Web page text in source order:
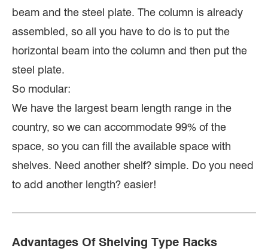
beam and the steel plate. The column is already
assembled, so all you have to do is to put the
horizontal beam into the column and then put the
steel plate.
So modular:
We have the largest beam length range in the
country, so we can accommodate 99% of the
space, so you can fill the available space with
shelves. Need another shelf? simple. Do you need
to add another length? easier!
Advantages Of Shelving Type Racks